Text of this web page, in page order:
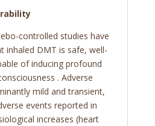
controlled studies have
inhaled DMT is safe, well-
of inducing profound
. Adverse
mild and transient,
events reported in
increases (heart